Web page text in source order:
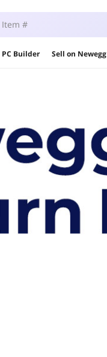
PC Builder Sell on Newegg